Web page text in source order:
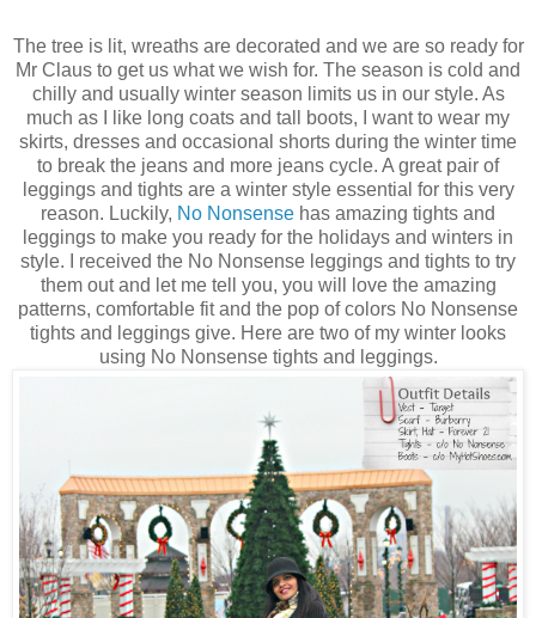
The tree is lit, wreaths are decorated and we are so ready for
Mr Claus to get us what we wish for. The season is cold and
chilly and usually winter season limits us in our style. As
much as I like long coats and tall boots, I want to wear my
skirts, dresses and occasional shorts during the winter time
to break the jeans and more jeans cycle. A great pair of
leggings and tights are a winter style essential for this very
reason. Luckily, No Nonsense has amazing tights and
leggings to make you ready for the holidays and winters in
style. I received the No Nonsense leggings and tights to try
them out and let me tell you, you will love the amazing
patterns, comfortable fit and the pop of colors No Nonsense
tights and leggings give. Here are two of my winter looks
using No Nonsense tights and leggings.